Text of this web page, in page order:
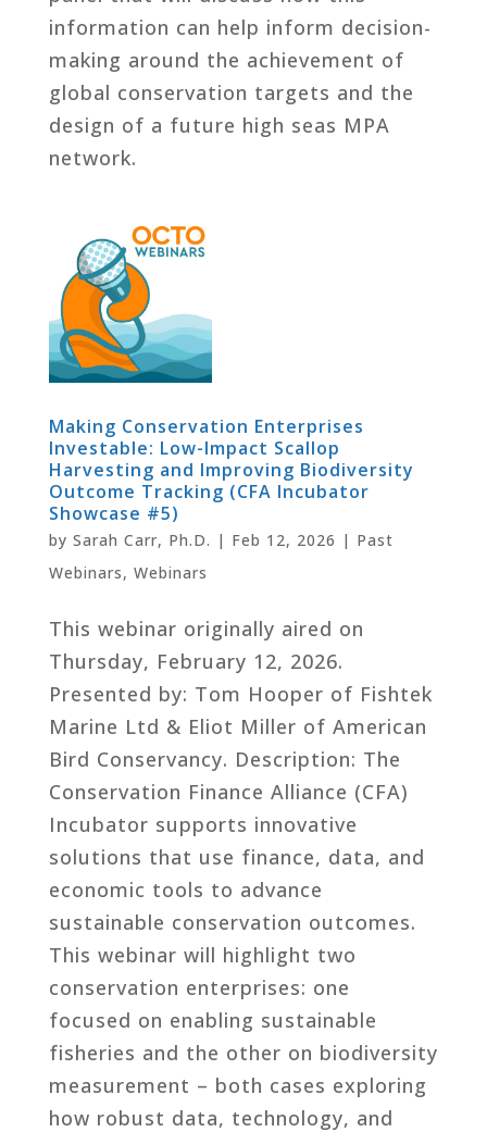
information can help inform decision-
making around the achievement of
global conservation targets and the
design of a future high seas MPA
network.
Making Conservation Enterprises
Investable: Low-Impact Scallop
Harvesting and Improving Biodiversity
Outcome Tracking (CFA Incubator
Showcase #5)
by Sarah Carr, Ph.D. | Feb 12, 2026 | Past
Webinars, Webinars
This webinar originally aired on
Thursday, February 12, 2026.
Presented by: Tom Hooper of Fishtek
Marine Ltd & Eliot Miller of American
Bird Conservancy. Description: The
Conservation Finance Alliance (CFA)
Incubator supports innovative
solutions that use finance, data, and
economic tools to advance
sustainable conservation outcomes.
This webinar will highlight two
conservation enterprises: one
focused on enabling sustainable
fisheries and the other on biodiversity
measurement – both cases exploring
how robust data, technology, and